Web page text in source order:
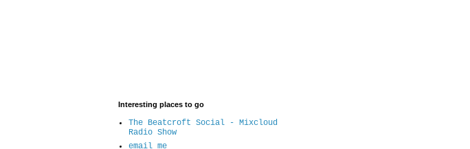
Interesting places to go
The Beatcroft Social - Mixcloud
Radio Show
email me